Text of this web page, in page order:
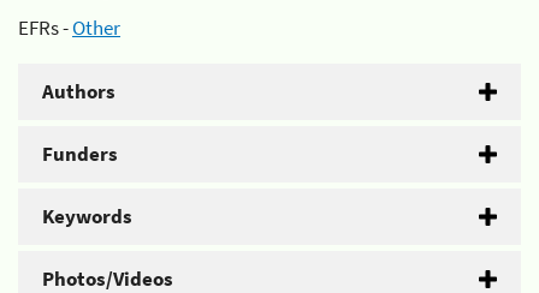
EFRs -Other
Authors
Funders
Keywords
Photos/Videos